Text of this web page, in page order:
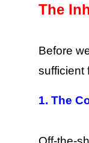
The
Before
sufficient
1. The